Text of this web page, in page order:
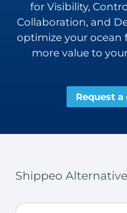
for Visibility,
Collaboration, and
optimize your
more value to
Request a
Shippeo